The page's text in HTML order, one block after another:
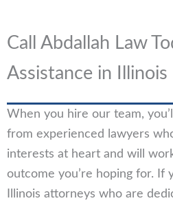
Call Abdallah Law
Assistance in Illinois
When you hire our team,
from experienced lawyers
interests at heart and will
outcome you’re hoping for. If
Illinois attorneys who are